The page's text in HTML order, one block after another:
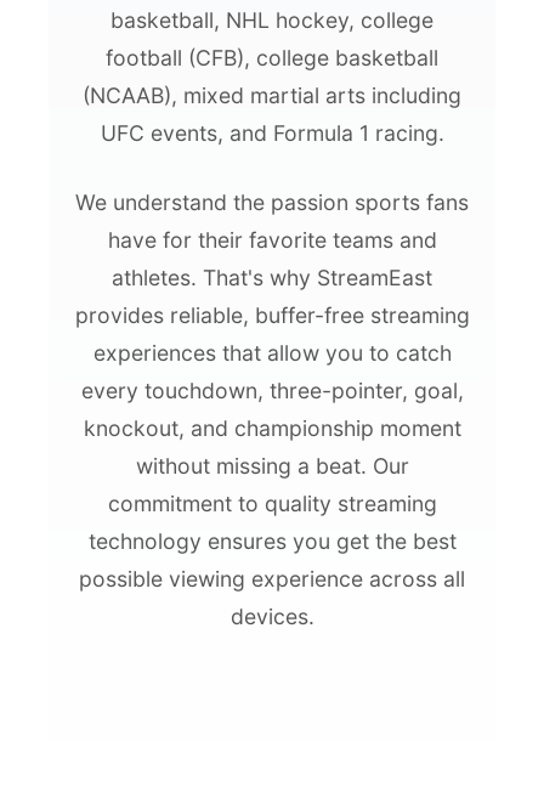
basketball, NHL hockey, college
football (CFB), college basketball
(NCAAB), mixed martial arts including
UFC events, and Formula 1 racing.
We understand the passion sports fans
have for their favorite teams and
athletes. That's why StreamEast
provides reliable, buffer-free streaming
experiences that allow you to catch
every touchdown, three-pointer, goal,
knockout, and championship moment
without missing a beat. Our
commitment to quality streaming
technology ensures you get the best
possible viewing experience across all
devices.